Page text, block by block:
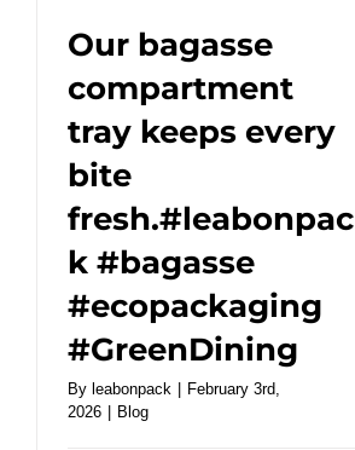
Our bagasse
compartment
tray keeps every
bite
fresh.#leabonpac
k #bagasse
#ecopackaging
#GreenDining
By leabonpack | February 3rd,
2026 | Blog